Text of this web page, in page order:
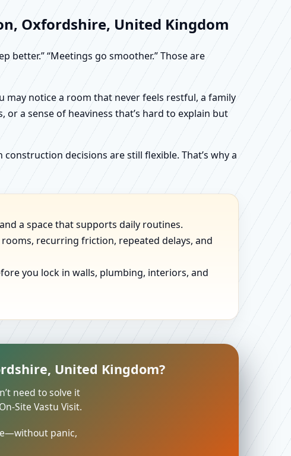
Oxfordshire, United Kingdom
better.” “Meetings go smoother.” Those are
notice a room that never feels restful, a family
a sense of heaviness that’s hard to explain but
decisions are still flexible. That’s why a
a space that supports daily routines.
recurring friction, repeated delays, and
you lock in walls, plumbing, interiors, and
United Kingdom?
need to solve it
Site Vastu Visit.
panic,